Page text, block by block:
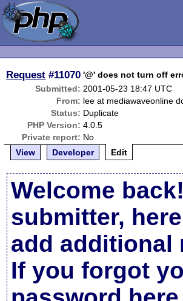
Request #11070 '@' does not turn off
Submitted: 2001-05-23 18:47 UTC
From: lee at mediawaveonline
Status: Duplicate
PHP Version: 4.0.5
Private report: No
View
Developer Edit
Welcome
submitter,
add additional
If you forgot